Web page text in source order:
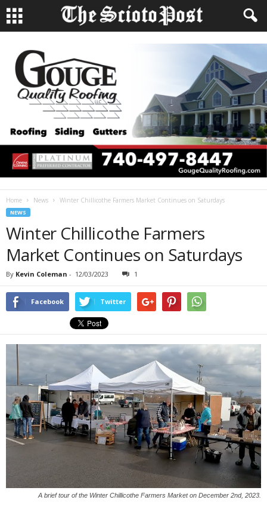
Home News Winter Chillicothe Farmers Market Continues on Saturdays
NEWS
Winter Chillicothe Farmers
Market Continues on Saturdays
By Kevin Coleman - 12/03/2023 1
Facebook Twitter
A brief tour of the Winter Chillicothe Farmers Market on December 2nd, 2023.